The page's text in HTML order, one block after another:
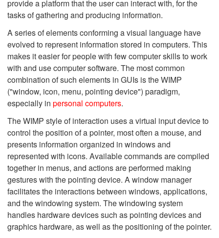
provide a platform that the user can interact with, for the
tasks of gathering and producing information.
A series of elements conforming a visual language have
evolved to represent information stored in computers. This
makes it easier for people with few computer skills to work
with and use computer software. The most common
combination of such elements in GUIs is the WIMP
("window, icon, menu, pointing device") paradigm,
especially in personal computers.
The WIMP style of interaction uses a virtual input device to
control the position of a pointer, most often a mouse, and
presents information organized in windows and
represented with icons. Available commands are compiled
together in menus, and actions are performed making
gestures with the pointing device. A window manager
facilitates the interactions between windows, applications,
and the windowing system. The windowing system
handles hardware devices such as pointing devices and
graphics hardware, as well as the positioning of the pointer.